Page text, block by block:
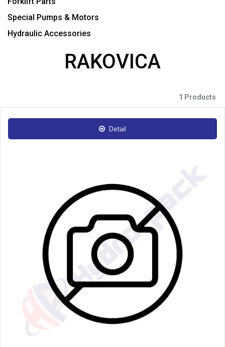
Special Pumps & Motors
Hydraulic Accessories
RAKOVICA
1 Products
Detail